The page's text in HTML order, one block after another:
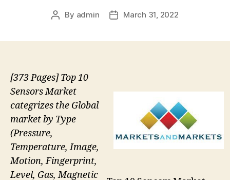
Post
By admin
PostMarch 31, 2022
[373 Pages] Top 10
Sensors Market
categrizes the Global
market by Type
(Pressure,
Temperature, Image,
Motion, Fingerprint,
Level, Gas, Magnetic